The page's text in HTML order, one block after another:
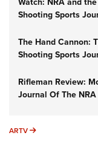
Shooting Sports
The Hand Cannon:
Shooting Sports
Rifleman Review:
Journal Of The NRA
ARTV ARTV